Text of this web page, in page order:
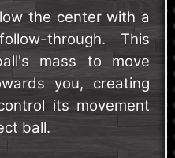
the center with a
through. This
mass to move
you, creating
its movement
ball.